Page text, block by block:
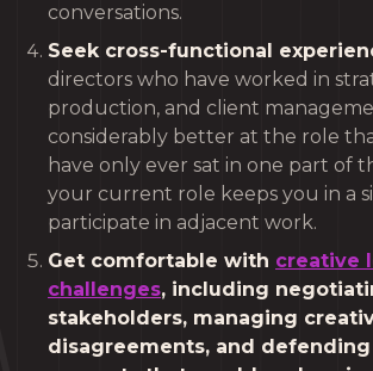
conversations.
Seek cross-functional
directors who have worked in
production, and client
considerably better at the role
have only ever sat in one part of
your current role keeps you in a
participate in adjacent work.
Get comfortable with creative
challenges, including
stakeholders, managing
disagreements, and